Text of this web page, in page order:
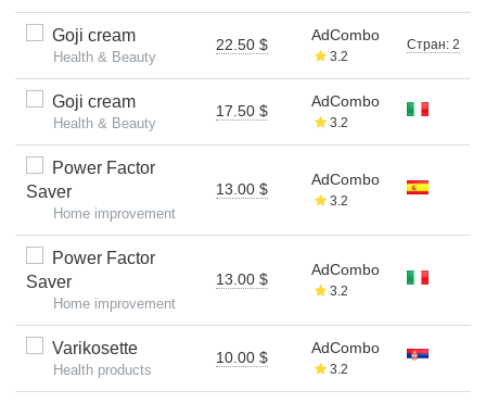
Goji cream
Health & Beauty
22.50 $
AdCombo
3.2
Стран: 2
Goji cream
Health & Beauty
17.50 $
AdCombo
3.2
Power Factor
Saver
Home improvement
13.00 $
AdCombo
3.2
Power Factor
Saver
Home improvement
13.00 $
AdCombo
3.2
Varikosette
Health products
10.00 $
AdCombo
3.2